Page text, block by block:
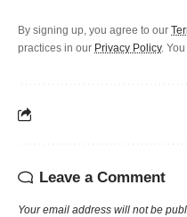
By signing up, you agree to our
practices in our Privacy Policy.
Leave a Comment
Your email address will not be